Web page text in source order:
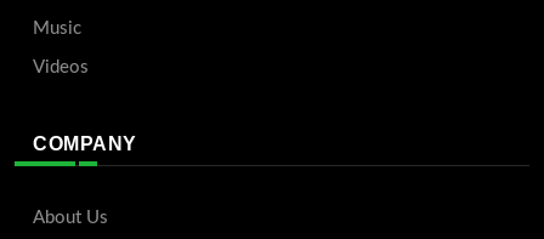
Music
Videos
COMPANY
About Us